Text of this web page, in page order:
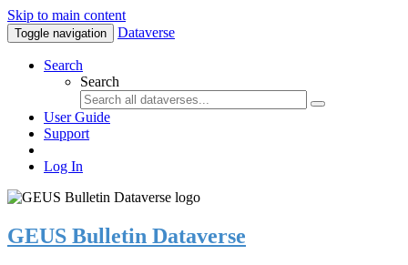
Skip to main content
Toggle navigation Dataverse
Search
Search
User Guide
Support
Log In
GEUS Bulletin Dataverse